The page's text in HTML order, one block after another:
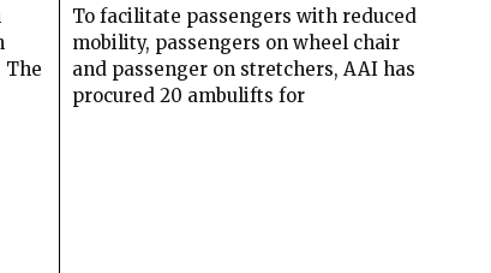
The
To facilitate passengers with reduced
mobility, passengers on wheel chair
and passenger on stretchers, AAI has
procured 20 ambulifts for